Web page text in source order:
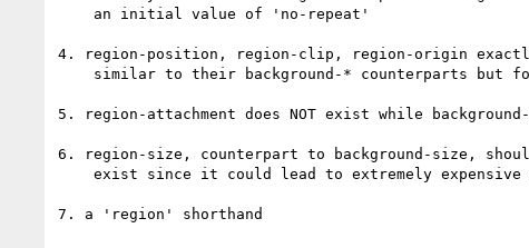
4. region-position, region-clip, region-origin
5. region-attachment does NOT exist while
6. region-size, counterpart to background-size,
7. a 'region' shorthand